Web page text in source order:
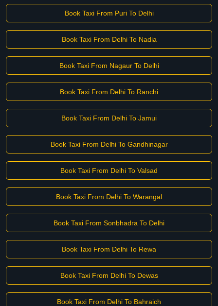
Book Taxi From Puri To Delhi
Book Taxi From Delhi To Nadia
Book Taxi From Nagaur To Delhi
Book Taxi From Delhi To Ranchi
Book Taxi From Delhi To Jamui
Book Taxi From Delhi To Gandhinagar
Book Taxi From Delhi To Valsad
Book Taxi From Delhi To Warangal
Book Taxi From Sonbhadra To Delhi
Book Taxi From Delhi To Rewa
Book Taxi From Delhi To Dewas
Book Taxi From Delhi To Bahraich